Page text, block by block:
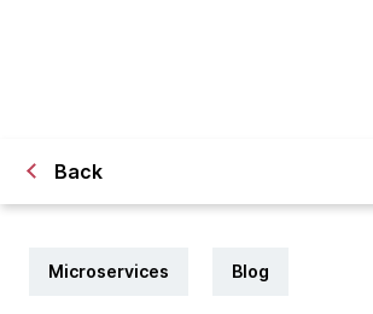
Back
Microservices Blog